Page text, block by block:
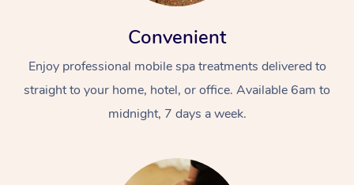
Convenient
Enjoy professional mobile spa treatments delivered to
straight to your home, hotel, or office. Available 6am to
midnight, 7 days a week.